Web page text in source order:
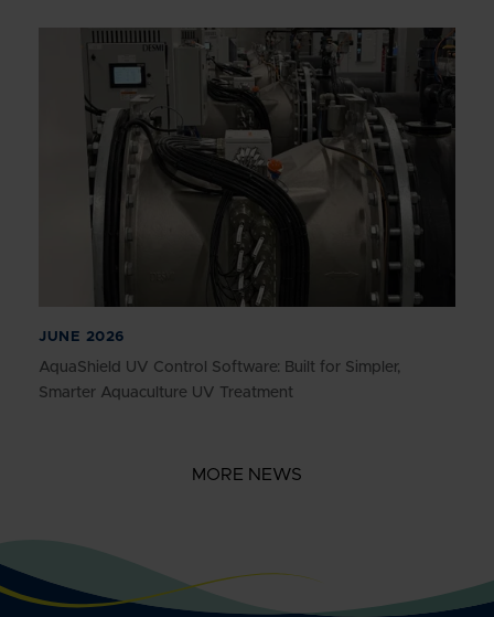
JUNE 2026
AquaShield UV Control Software: Built for Simpler,
Smarter Aquaculture UV Treatment
MORE NEWS